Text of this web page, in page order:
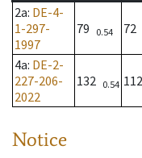
2a: DE-4-
1-297-
1997
79 0.54 72
4a: DE-2-
227-206-
2022
132 0.54 112
Notice